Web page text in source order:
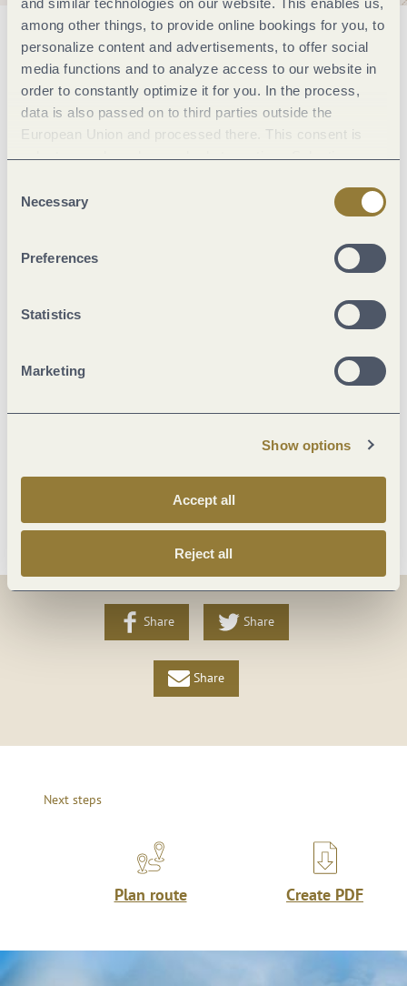
among other things, to provide online bookings for you, to
personalize content and advertisements, to offer social
media functions and to analyze access to our website in
order to constantly optimize it for you. In the process,
data is also passed on to third parties outside the
European Union and processed there. This consent is
voluntary and can be revoked at any time. Selecting
Selection
Necessary
Preferences
Statistics
Marketing
Show options
Accept all
Reject all
General information
Marketinggroups
Share Share
Share
Next steps
Plan route Create PDF